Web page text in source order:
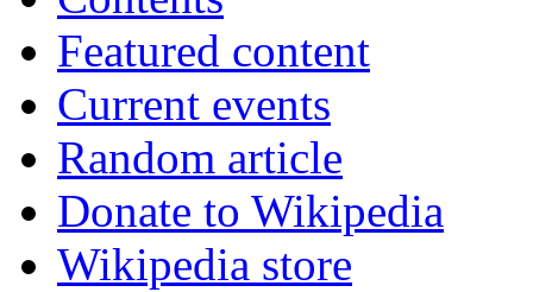
Featured content
Current events
Random article
Donate to Wikipedia
Wikipedia store